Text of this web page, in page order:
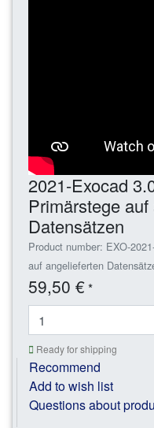
2021-Exocad
Primärstege
Datensätzen
Product number: EXO-
auf angelieferten
59,50 €*
Ready for shipping
Recommend
Add to wish list
Questions about